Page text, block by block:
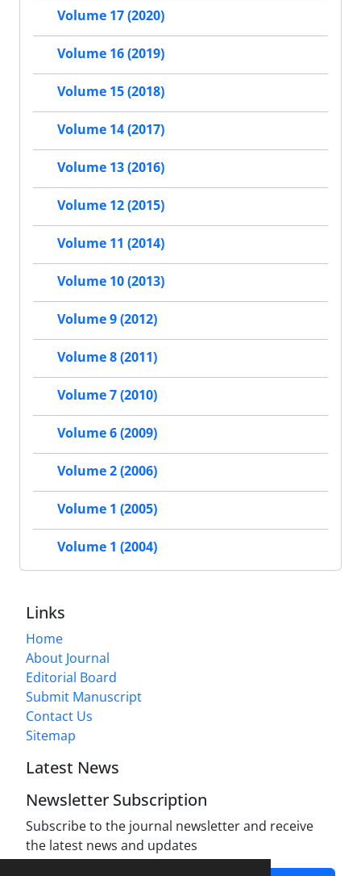
Volume 17 (2020)
Volume 16 (2019)
Volume 15 (2018)
Volume 14 (2017)
Volume 13 (2016)
Volume 12 (2015)
Volume 11 (2014)
Volume 10 (2013)
Volume 9 (2012)
Volume 8 (2011)
Volume 7 (2010)
Volume 6 (2009)
Volume 2 (2006)
Volume 1 (2005)
Volume 1 (2004)
Links
Home
About Journal
Editorial Board
Submit Manuscript
Contact Us
Sitemap
Latest News
Newsletter Subscription
Subscribe to the journal newsletter and receive
the latest news and updates